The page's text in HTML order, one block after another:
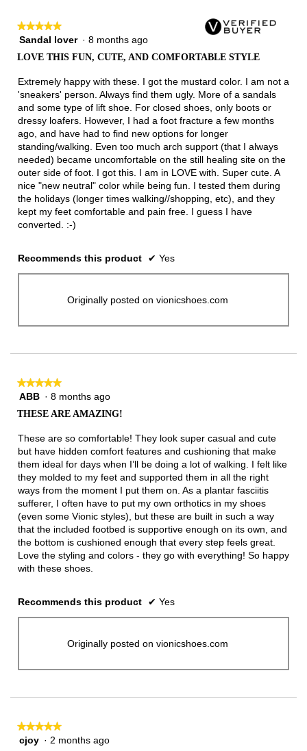
★★★★★
★★★★★
5
5
stars.
Sandal lover · 8 months ago
LOVE THIS FUN, CUTE, AND COMFORTABLE STYLE
Extremely happy with these. I got the mustard color. I am not a
'sneakers' person. Always find them ugly. More of a sandals
and some type of lift shoe. For closed shoes, only boots or
dressy loafers. However, I had a foot fracture a few months
ago, and have had to find new options for longer
standing/walking. Even too much arch support (that I always
needed) became uncomfortable on the still healing site on the
outer side of foot. I got this. I am in LOVE with. Super cute. A
nice "new neutral" color while being fun. I tested them during
the holidays (longer times walking//shopping, etc), and they
kept my feet comfortable and pain free. I guess I have
converted. :-)
Recommends this product ✔ Yes
Originally posted on vionicshoes.com
★★★★★
★★★★★
5
5
stars.
ABB · 8 months ago
THESE ARE AMAZING!
These are so comfortable! They look super casual and cute
but have hidden comfort features and cushioning that make
them ideal for days when I’ll be doing a lot of walking. I felt like
they molded to my feet and supported them in all the right
ways from the moment I put them on. As a plantar fasciitis
sufferer, I often have to put my own orthotics in my shoes
(even some Vionic styles), but these are built in such a way
that the included footbed is supportive enough on its own, and
the bottom is cushioned enough that every step feels great.
Love the styling and colors - they go with everything! So happy
with these shoes.
Recommends this product ✔ Yes
Originally posted on vionicshoes.com
★★★★★
★★★★★
5cjoy · 2 months ago